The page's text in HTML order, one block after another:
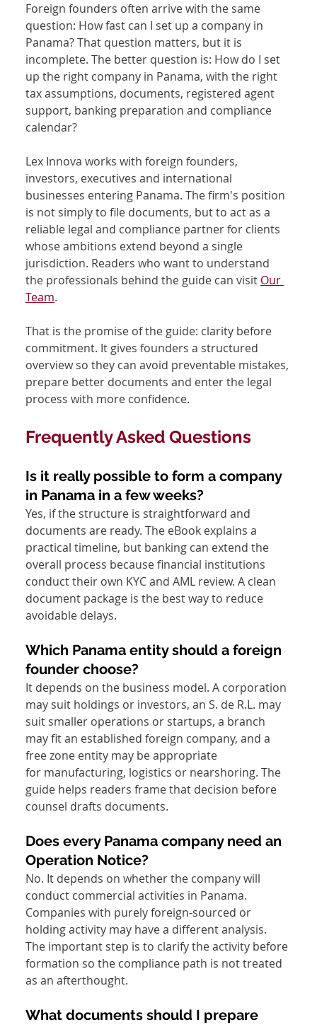
Foreign founders often arrive with the same
question: How fast can I set up a company in
Panama? That question matters, but it is
incomplete. The better question is: How do I set
up the right company in Panama, with the right
tax assumptions, documents, registered agent
support, banking preparation and compliance
calendar?
Lex Innova works with foreign founders,
investors, executives and international
businesses entering Panama. The firm's position
is not simply to file documents, but to act as a
reliable legal and compliance partner for clients
whose ambitions extend beyond a single
jurisdiction. Readers who want to understand
the professionals behind the guide can visit Our
Team.
That is the promise of the guide: clarity before
commitment. It gives founders a structured
overview so they can avoid preventable mistakes,
prepare better documents and enter the legal
process with more confidence.
Frequently Asked Questions
Is it really possible to form a company
in Panama in a few weeks?
Yes, if the structure is straightforward and
documents are ready. The eBook explains a
practical timeline, but banking can extend the
overall process because financial institutions
conduct their own KYC and AML review. A clean
document package is the best way to reduce
avoidable delays.
Which Panama entity should a foreign
founder choose?
It depends on the business model. A corporation
may suit holdings or investors, an S. de R.L. may
suit smaller operations or startups, a branch
may fit an established foreign company, and a
free zone entity may be appropriate
for manufacturing, logistics or nearshoring. The
guide helps readers frame that decision before
counsel drafts documents.
Does every Panama company need an
Operation Notice?
No. It depends on whether the company will
conduct commercial activities in Panama.
Companies with purely foreign-sourced or
holding activity may have a different analysis.
The important step is to clarify the activity before
formation so the compliance path is not treated
as an afterthought.
What documents should I prepare